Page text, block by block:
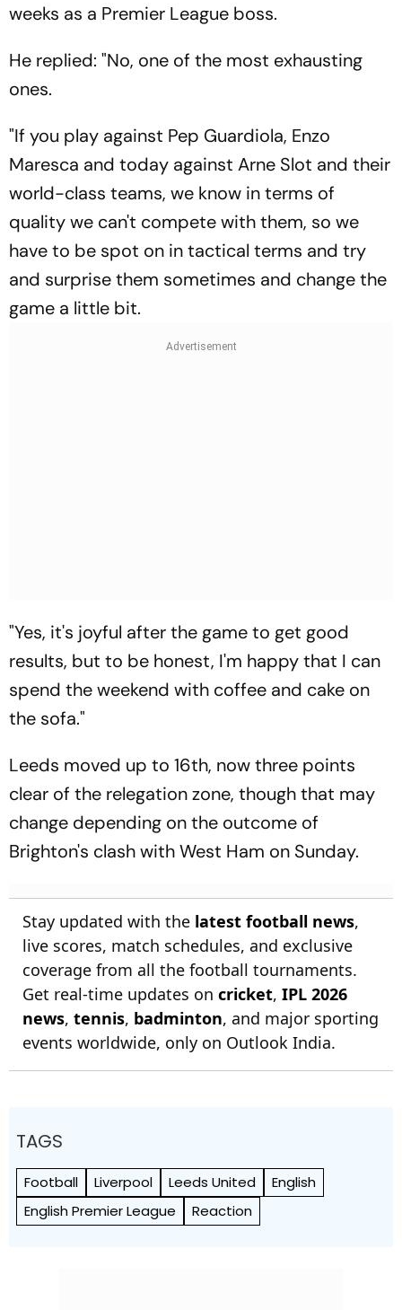
weeks as a Premier League boss.
He replied: "No, one of the most exhausting
ones.
"If you play against Pep Guardiola, Enzo
Maresca and today against Arne Slot and their
world-class teams, we know in terms of
quality we can't compete with them, so we
have to be spot on in tactical terms and try
and surprise them sometimes and change the
game a little bit.
"Yes, it's joyful after the game to get good
results, but to be honest, I'm happy that I can
spend the weekend with coffee and cake on
the sofa."
Leeds moved up to 16th, now three points
clear of the relegation zone, though that may
change depending on the outcome of
Brighton's clash with West Ham on Sunday.
Stay updated with the latest football news,
live scores, match schedules, and exclusive
coverage from all the football tournaments.
Get real-time updates on cricket, IPL 2026
news, tennis, badminton, and major sporting
events worldwide, only on Outlook India.
TAGS
Football Liverpool Leeds United
English
English Premier League
Reaction